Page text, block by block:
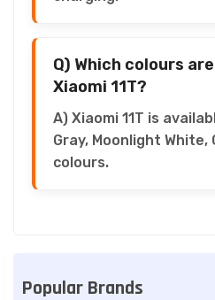
Q) Which colours
Xiaomi 11T?
A) Xiaomi 11T is
Gray, Moonlight White,
colours.
Popular Brands